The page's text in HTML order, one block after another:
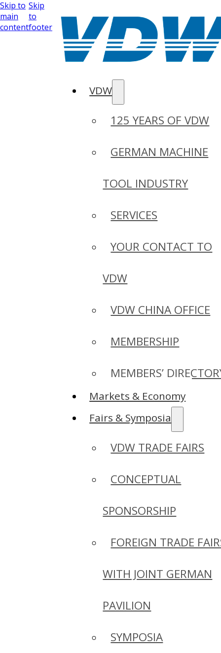
Skip to
main
content
Skip
to
footer
VDW
125 YEARS OF VDW
GERMAN MACHINE
TOOL INDUSTRY
SERVICES
YOUR CONTACT TO
VDW
VDW CHINA OFFICE
MEMBERSHIP
MEMBERS’
Markets & Economy
Fairs & Symposia
VDW TRADE FAIRS
CONCEPTUAL
SPONSORSHIP
FOREIGN TRADE
WITH JOINT GERMAN
PAVILION
SYMPOSIA